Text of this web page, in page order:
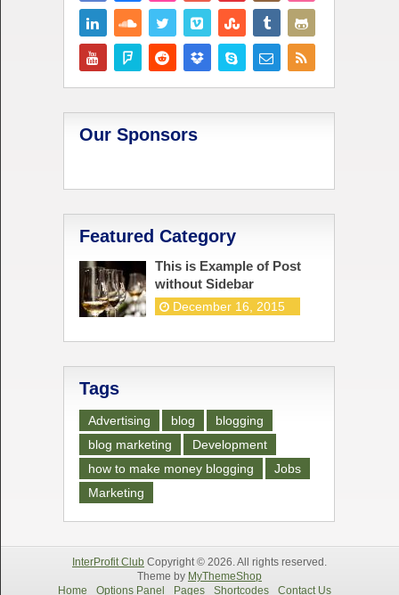
Our Sponsors
Featured Category
This is Example of Post
without Sidebar
December 16, 2015
Tags
Advertising blog
blogging
blog marketing
Development
how to make money blogging
Jobs
Marketing
InterProfit ClubCopyright © 2026. All rights reserved.
Theme by MyThemeShop
Home
Options Panel Pages Shortcodes Contact Us